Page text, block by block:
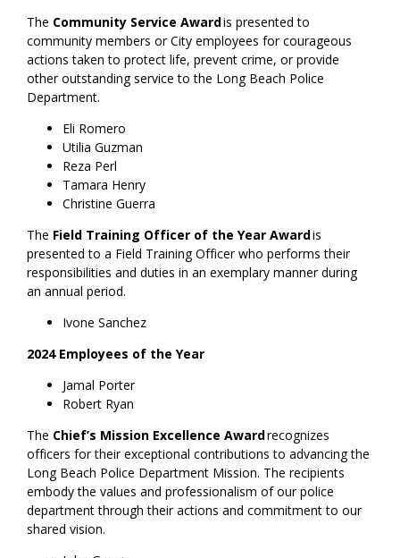
The Community Service Awardis presented to
community members or City employees for courageous
actions taken to protect life, prevent crime, or provide
other outstanding service to the Long Beach Police
Department.
Eli Romero
Utilia Guzman
Reza Perl
Tamara Henry
Christine Guerra
The Field Training Officer of the Year Awardis
presented to a Field Training Officer who performs their
responsibilities and duties in an exemplary manner during
an annual period.
Ivone Sanchez
2024 Employees of the Year
Jamal Porter
Robert Ryan
The Chief’s Mission Excellence Awardrecognizes
officers for their exceptional contributions to advancing the
Long Beach Police Department Mission. The recipients
embody the values and professionalism of our police
department through their actions and commitment to our
shared vision.